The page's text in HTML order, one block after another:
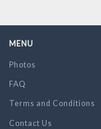
MENU
Photos
FAQ
Terms and Conditions
Contact Us